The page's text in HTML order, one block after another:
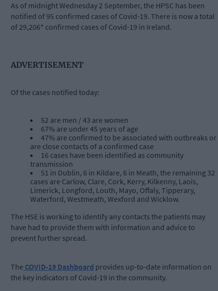
As of midnight Wednesday 2 September, the HPSC has been
notified of 95 confirmed cases of Covid-19. There is now a total
of 29,206* confirmed cases of Covid-19 in Ireland.
ADVERTISEMENT
Of the cases notified today:
52 are men / 43 are women
67% are under 45 years of age
47% are confirmed to be associated with outbreaks or
are close contacts of a confirmed case
16 cases have been identified as community
transmission
51 in Dublin, 6 in Kildare, 6 in Meath, the remaining 32
cases are Carlow, Clare, Cork, Kerry, Kilkenny, Laois,
Limerick, Longford, Louth, Mayo, Offaly, Tipperary,
Waterford, Westmeath, Wexford and Wicklow.
The HSE is working to identify any contacts the patients may
have had to provide them with information and advice to
prevent further spread.
The COVID-19 Dashboard provides up-to-date information on
the key indicators of Covid-19 in the community.